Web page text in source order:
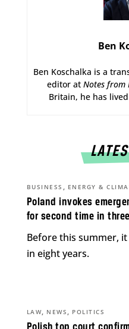
Ben
Ben Koschalka is a
editor atNotes from
Britain, he has
Poland invokes
for second time in
BUSINESS , ENERGY &
Before this summer,
in eight years.
LAW, NEWS , POLITICS